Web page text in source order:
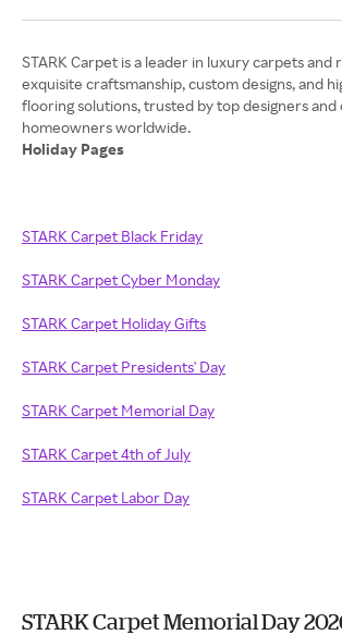
STARK Carpet is a leader in luxury carpets and
exquisite craftsmanship, custom designs, and
flooring solutions, trusted by top designers and
Holiday Pages
STARK Carpet Black Friday
STARK Carpet Cyber Monday
STARK Carpet Holiday Gifts
STARK Carpet Presidents' Day
STARK Carpet Memorial Day
STARK Carpet 4th of July
STARK Carpet Labor Day
STARK Carpet Memorial Day